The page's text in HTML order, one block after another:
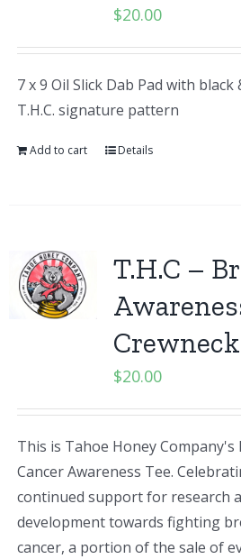
$20.00
7 x 9 Oil Slick Dab Pad with black
T.H.C. signature pattern
Add to cart Details
T.H.C –
$20.00
This is Tahoe Honey Company's
Cancer Awareness Tee.
continued support for research
development towards fighting
cancer, a portion of the sale of